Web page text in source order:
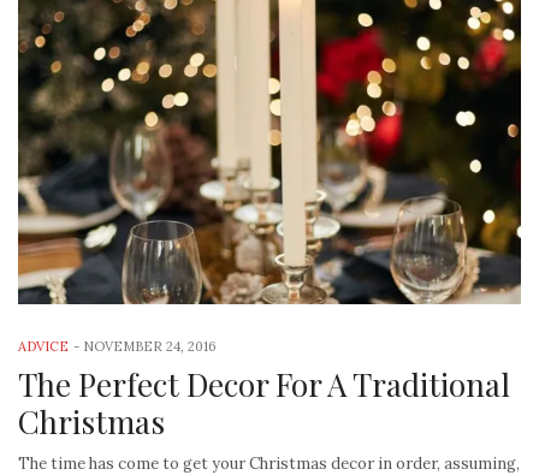
ADVICE - NOVEMBER 24, 2016
The Perfect Decor For A Traditional
Christmas
The time has come to get your Christmas decor in order, assuming,